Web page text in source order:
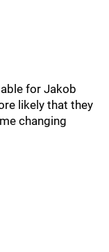
for Jakob
likely that they
changing